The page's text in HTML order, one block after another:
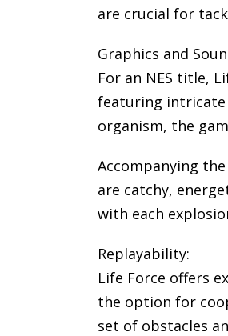
are crucial for
Graphics and
For an NES title,
featuring intricate
organism, the
Accompanying
are catchy,
with each
Replayability:
Life Force offers
the option for
set of obstacles